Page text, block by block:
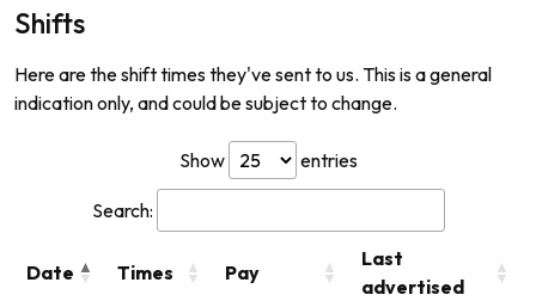
Shifts
Here are the shift times they've sent to us. This is a general
indication only, and could be subject to change.
Show entries
Search:
Date Times Pay
Last
advertised